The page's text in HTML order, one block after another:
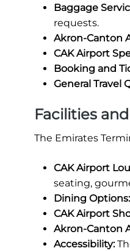
Baggage
requests.
Akron-Canton
CAK Airport
Booking and
General Travel
Facilities
The Emirates
CAK Airport
seating,
Dining Options:
CAK Airport
Akron-Canton
Accessibility: